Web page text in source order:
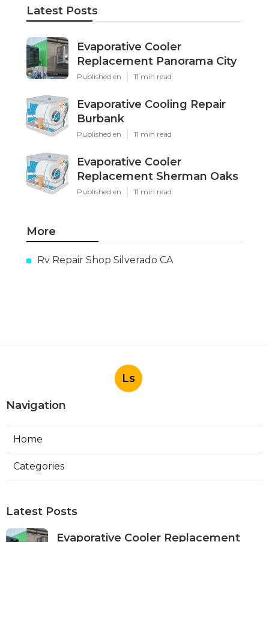
Latest Posts
Evaporative Cooler
Replacement Panorama City
Published en 11 min read
Evaporative Cooling Repair
Burbank
Published en 11 min read
Evaporative Cooler
Replacement Sherman Oaks
Published en 11 min read
More
Rv Repair Shop Silverado CA
Ls
Navigation
Home
Categories
Latest Posts
Evaporative Cooler Replacement